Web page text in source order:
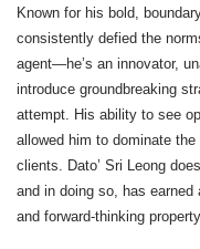
Known for his bold,
consistently defied the
agent—he’s an innovator,
introduce groundbreaking
attempt. His ability to see
allowed him to dominate
clients. Dato’ Sri Leong
and in doing so, has
and forward-thinking